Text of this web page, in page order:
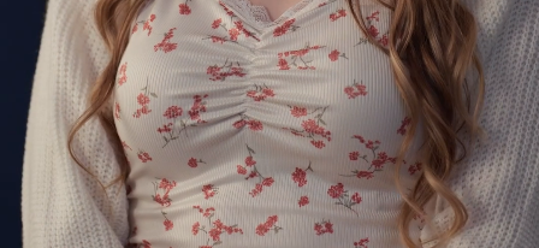
That's what you
said on the phone.